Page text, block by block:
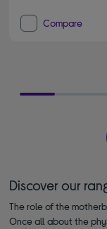
Compare
Discover our
The role of the
Once all about the